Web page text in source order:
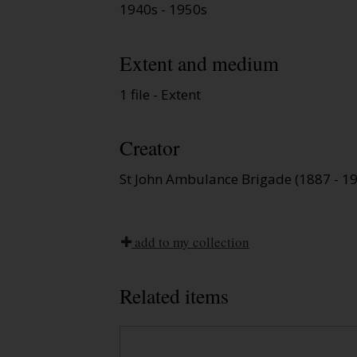
1940s - 1950s
Extent and medium
1 file - Extent
Creator
St John Ambulance Brigade (1887 -
add to my collection
Related items